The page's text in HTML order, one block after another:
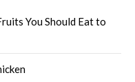
You Should Eat to